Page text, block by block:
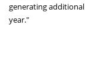
generating
year."